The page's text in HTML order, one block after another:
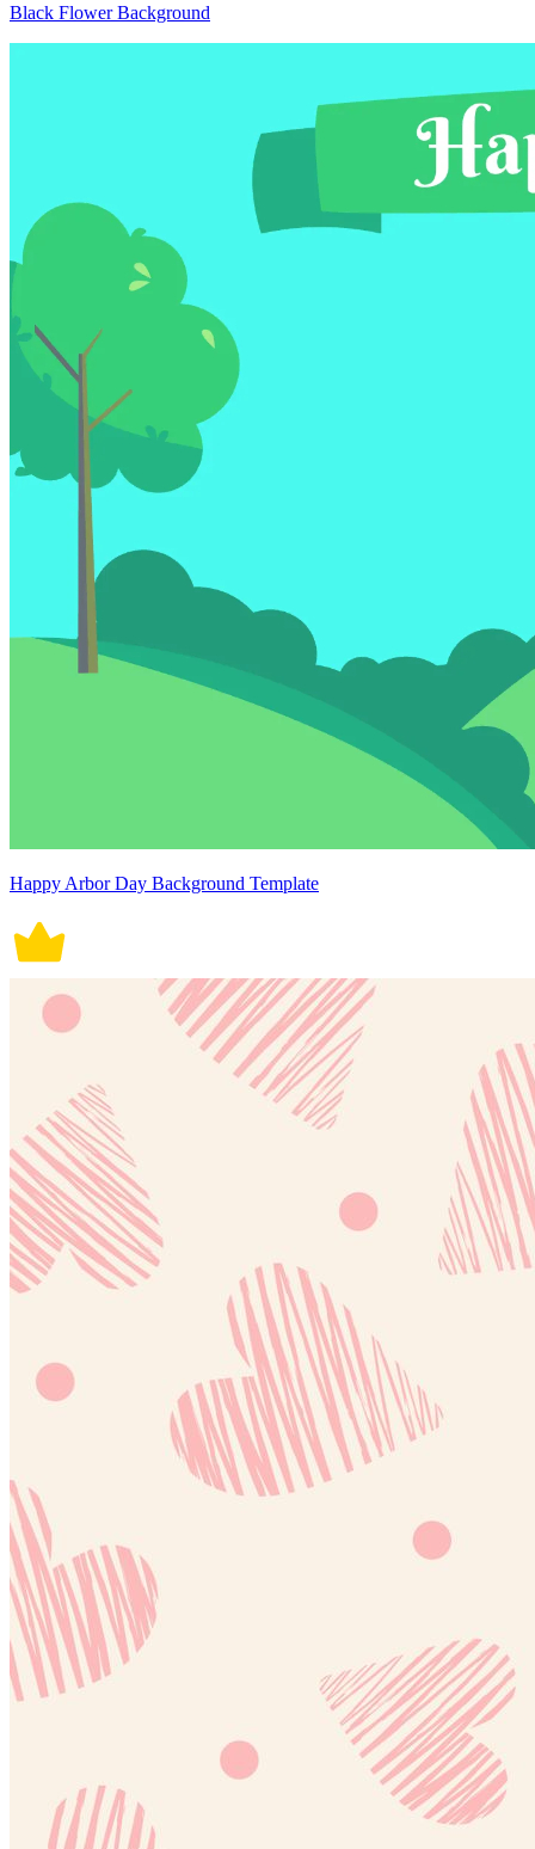
Black Flower Background
Happy Arbor Day Background Template